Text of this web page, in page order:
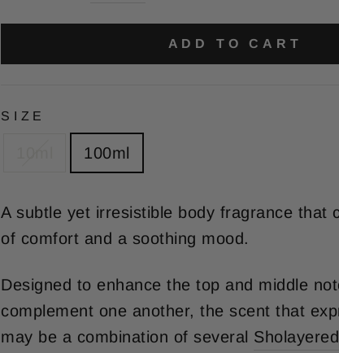
ADD TO CART
SIZE
100ml
A subtle yet irresistible body fragrance that
of comfort and a soothing mood.
Designed to enhance the top and middle
complement one another, the scent that
may be a combination of several Sholayered